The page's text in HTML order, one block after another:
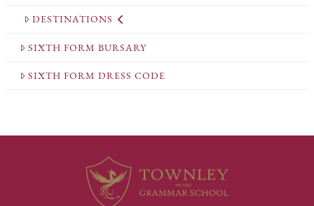
DESTINATIONS
SIXTH FORM BURSARY
SIXTH FORM DRESS CODE